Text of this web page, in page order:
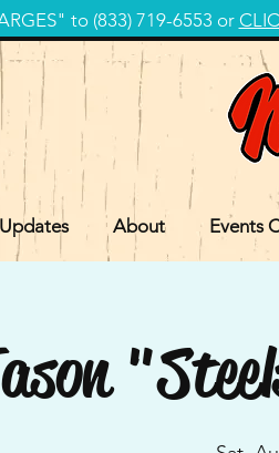
to (833) 719-6553 or
About Events